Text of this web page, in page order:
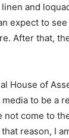
and
expect to
After that,
House of
to be a
come to
reason, I